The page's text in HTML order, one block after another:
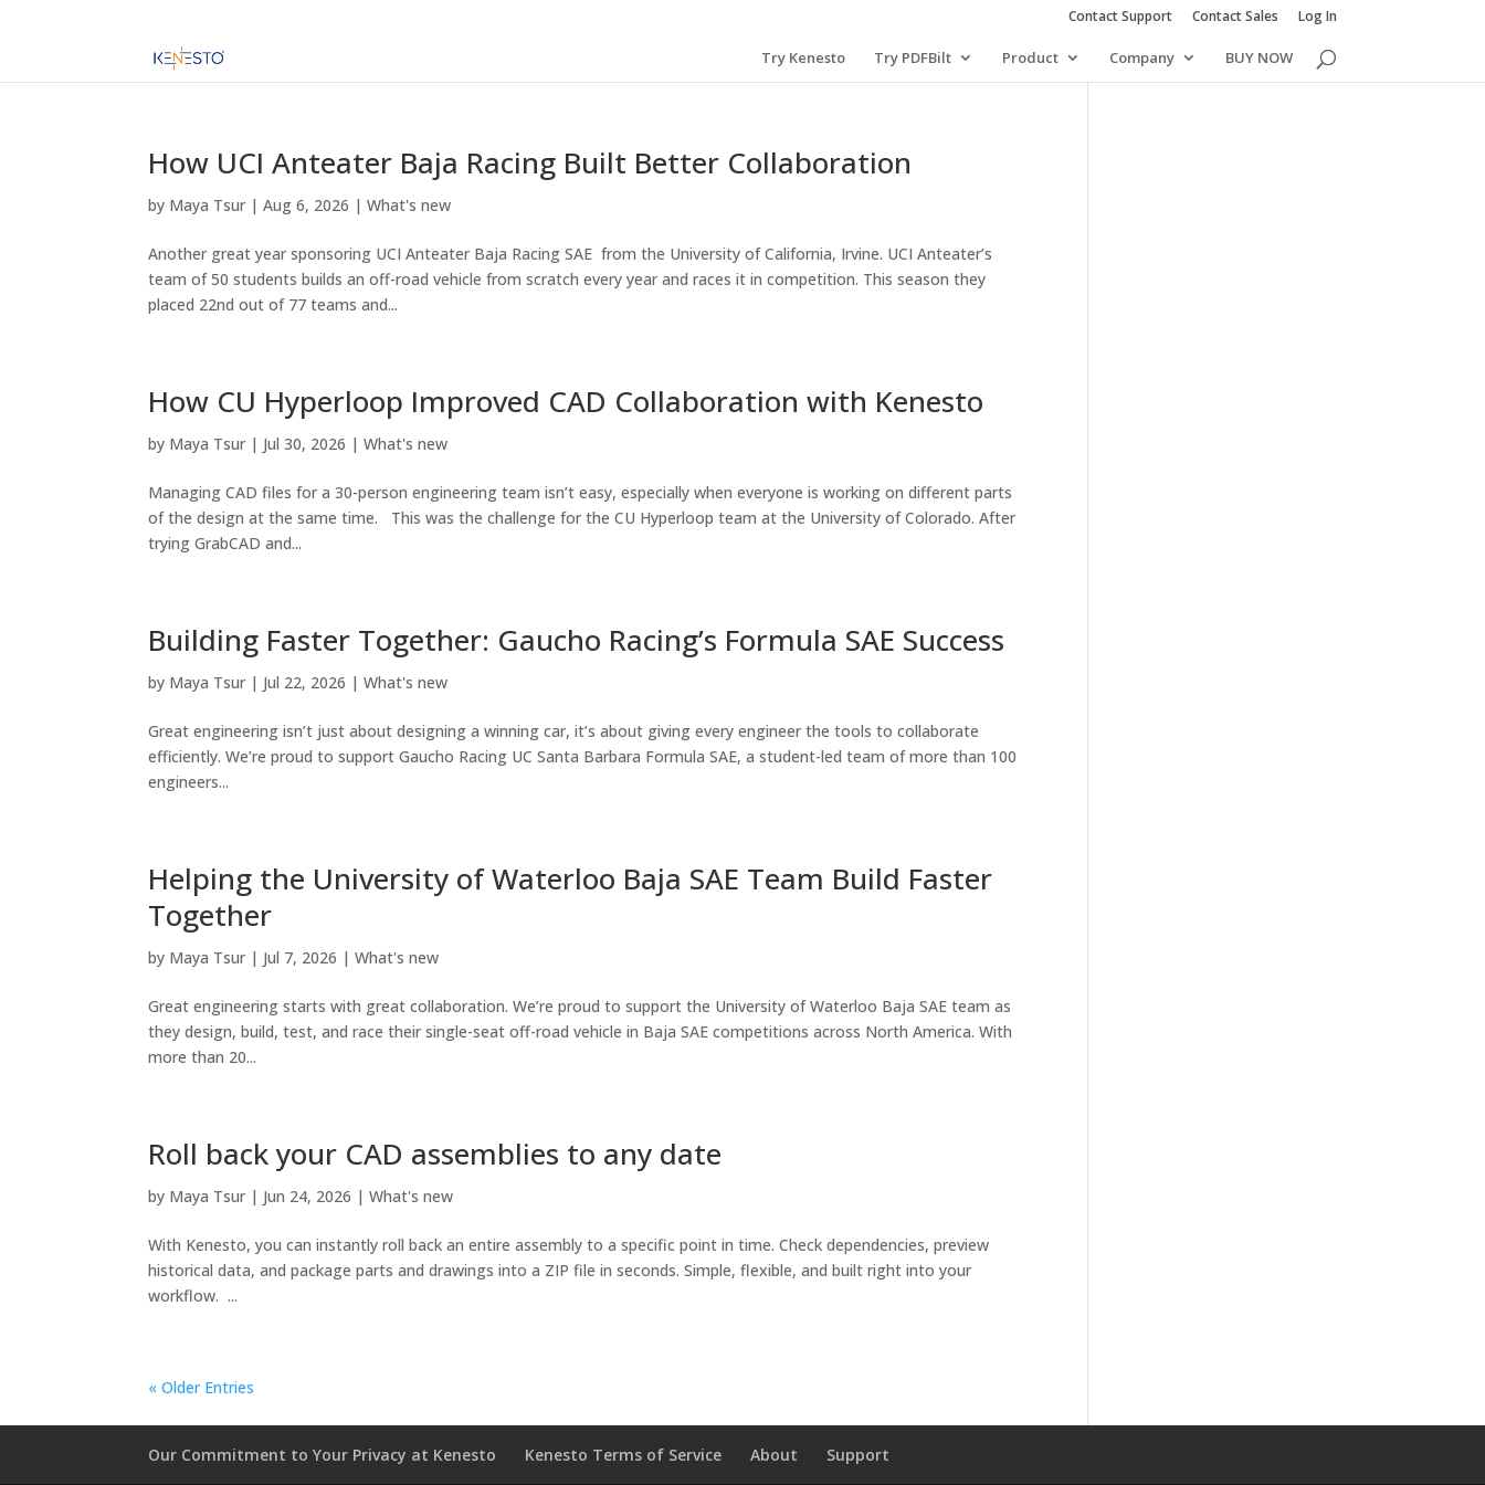
Contact Support Contact Sales Log In
Try Kenesto Try PDFBilt Product Company BUY NOW
How UCI Anteater Baja Racing Built Better Collaboration
by Maya Tsur |Aug 6, 2026 |What's new
Another great year sponsoring UCI Anteater Baja Racing SAE from the University of California, Irvine. UCI Anteater’s
team of 50 students builds an off-road vehicle from scratch every year and races it in competition. This season they
placed 22nd out of 77 teams and...
How CU Hyperloop Improved CAD Collaboration with Kenesto
by Maya Tsur | Jul 30, 2026 |What's new
Managing CAD files for a 30-person engineering team isn’t easy, especially when everyone is working on different parts
of the design at the same time. This was the challenge for the CU Hyperloop team at the University of Colorado. After
trying GrabCAD and...
Building Faster Together: Gaucho Racing’s Formula SAE Success
by Maya Tsur | Jul 22, 2026 |What's new
Great engineering isn’t just about designing a winning car, it’s about giving every engineer the tools to collaborate
efficiently. We’re proud to support Gaucho Racing UC Santa Barbara Formula SAE, a student-led team of more than 100
engineers...
Helping the University of Waterloo Baja SAE Team Build Faster
Together
by Maya Tsur | Jul 7, 2026 |What's new
Great engineering starts with great collaboration. We’re proud to support the University of Waterloo Baja SAE team as
they design, build, test, and race their single-seat off-road vehicle in Baja SAE competitions across North America. With
more than 20...
Roll back your CAD assemblies to any date
by Maya Tsur | Jun 24, 2026 |What's new
With Kenesto, you can instantly roll back an entire assembly to a specific point in time. Check dependencies, preview
historical data, and package parts and drawings into a ZIP file in seconds. Simple, flexible, and built right into your
workflow. ...
« Older Entries
Our Commitment to Your Privacy at Kenesto Kenesto Terms of Service About Support